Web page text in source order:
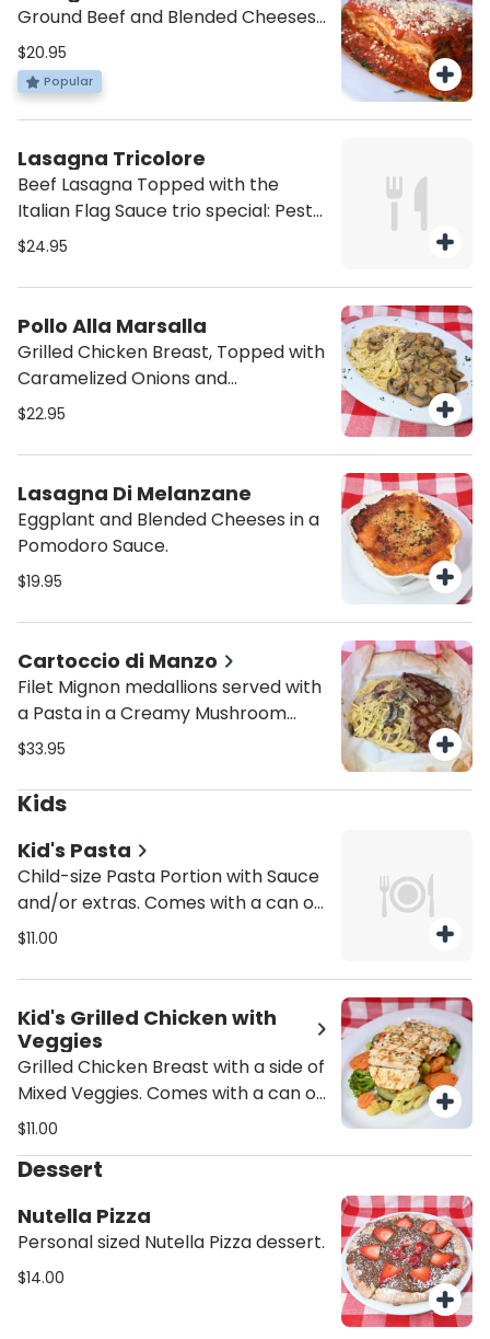
Ground Beef and Blended Cheeses
in Pomodoro Sauce.
$20.95
Popular
Lasagna Tricolore
Beef Lasagna Topped with the
Italian Flag Sauce trio special: Pesto,
4 Cheese, and Napoli.
$24.95
Pollo Alla Marsalla
Grilled Chicken Breast, Topped with
Caramelized Onions and
Mushrooms in a Marsala Sauce.
same sauce.
$22.95
Lasagna Di Melanzane
Eggplant and Blended Cheeses in a
Pomodoro Sauce.
$19.95
Cartoccio di Manzo
Filet Mignon medallions served with
a Pasta in a Creamy Mushroom
sauce. Baked inside our oven in
$33.95
Kids
Kid's Pasta
Child-size Pasta Portion with Sauce
and/or extras. Comes with a can of
Soda.
$11.00
Kid's Grilled Chicken with
Veggies
Grilled Chicken Breast with a side of
Mixed Veggies. Comes with a can of
Soda.
$11.00
Dessert
Nutella Pizza
Personal sized Nutella Pizza dessert.
$14.00